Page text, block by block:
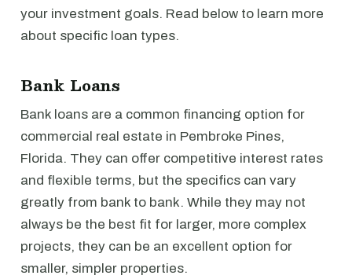
your investment goals. Read below to learn more
about specific loan types.
Bank Loans
Bank loans are a common financing option for
commercial real estate in Pembroke Pines,
Florida. They can offer competitive interest rates
and flexible terms, but the specifics can vary
greatly from bank to bank. While they may not
always be the best fit for larger, more complex
projects, they can be an excellent option for
smaller, simpler properties.